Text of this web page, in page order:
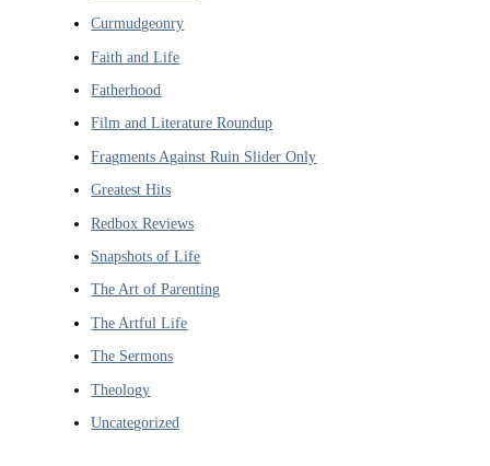
Curmudgeonry
Faith and Life
Fatherhood
Film and Literature Roundup
Fragments Against Ruin Slider Only
Greatest Hits
Redbox Reviews
Snapshots of Life
The Art of Parenting
The Artful Life
The Sermons
Theology
Uncategorized